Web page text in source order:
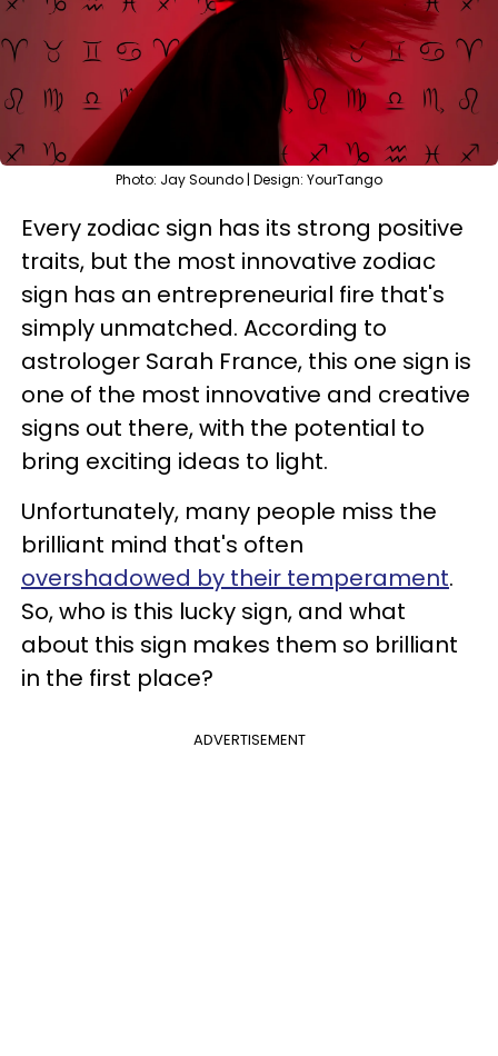
Photo: Jay Soundo | Design: YourTango
Every zodiac sign has its strong positive
traits, but the most innovative zodiac
sign has an entrepreneurial fire that's
simply unmatched. According to
astrologer Sarah France, this one sign is
one of the most innovative and creative
signs out there, with the potential to
bring exciting ideas to light.
Unfortunately, many people miss the
brilliant mind that's often
overshadowed by their temperament.
So, who is this lucky sign, and what
about this sign makes them so brilliant
in the first place?
ADVERTISEMENT